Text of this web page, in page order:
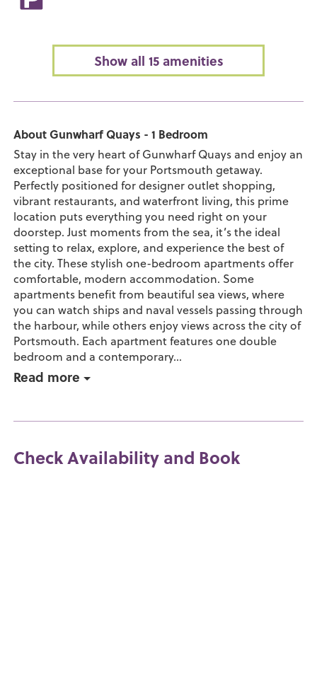
Show all 15 amenities
About Gunwharf Quays - 1 Bedroom
Stay in the very heart of Gunwharf Quays and enjoy an
exceptional base for your Portsmouth getaway.
Perfectly positioned for designer outlet shopping,
vibrant restaurants, and waterfront living, this prime
location puts everything you need right on your
doorstep. Just moments from the sea, it’s the ideal
setting to relax, explore, and experience the best of
the city. These stylish one-bedroom apartments offer
comfortable, modern accommodation. Some
apartments benefit from beautiful sea views, where
you can watch ships and naval vessels passing through
the harbour, while others enjoy views across the city of
Portsmouth. Each apartment features one double
bedroom and a contemporary...
Read more
Check Availability and Book